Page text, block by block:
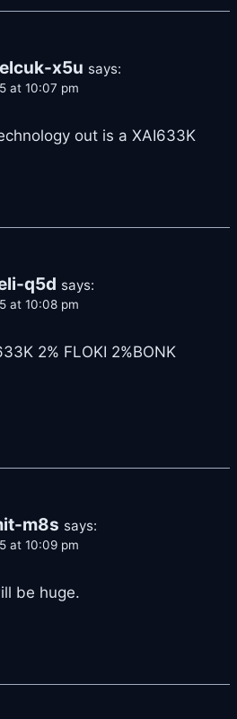
x5u says:
at 10:07 pm
out is a XAI633K
q5d says:
at 10:08 pm
2% FLOKI 2%BONK
m8s says:
at 10:09 pm
be huge.